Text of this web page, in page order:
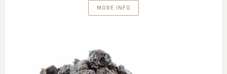
MORE INFO